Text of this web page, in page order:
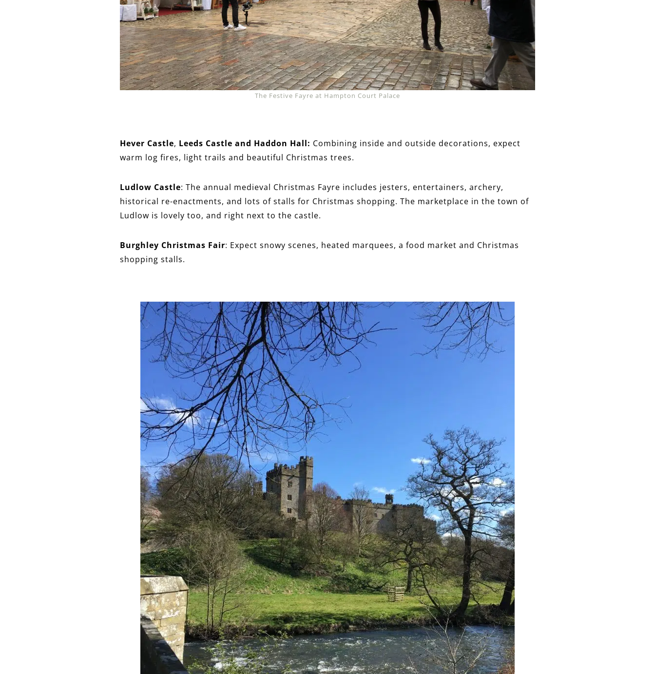
The Festive Fayre at Hampton Court Palace
Hever Castle, Leeds Castle and Haddon Hall: Combining inside and outside decorations, expect
warm log fires, light trails and beautiful Christmas trees.
Ludlow Castle: The annual medieval Christmas Fayre includes jesters, entertainers, archery,
historical re-enactments, and lots of stalls for Christmas shopping. The marketplace in the town of
Ludlow is lovely too, and right next to the castle.
Burghley Christmas Fair: Expect snowy scenes, heated marquees, a food market and Christmas
shopping stalls.